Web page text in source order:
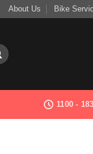
About Us Bike
1100 -